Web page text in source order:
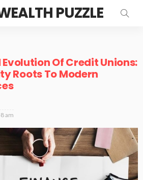
PUZZLE
Of Credit Unions:
Roots To Modern
am